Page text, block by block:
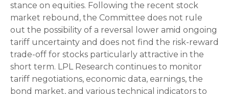
stance on equities. Following the recent stock
market rebound, the Committee does not rule
out the possibility of a reversal lower amid ongoing
tariff uncertainty and does not find the risk-reward
trade-off for stocks particularly attractive in the
short term. LPL Research continues to monitor
tariff negotiations, economic data, earnings, the
bond market, and various technical indicators to